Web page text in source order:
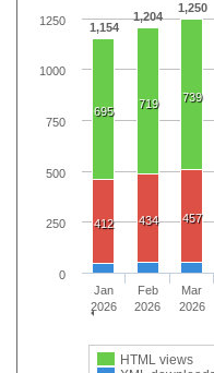
1,154
1,204
1,250
695
719 739
412 434 457
HTML views
Jan
2026
Feb
2026
Mar
2026
0
250
500
750
1000
1250